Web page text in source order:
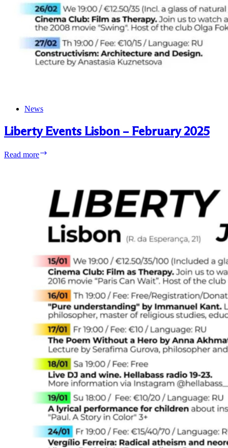
News
Liberty Events Lisbon – February 2025
Read more
February
2025